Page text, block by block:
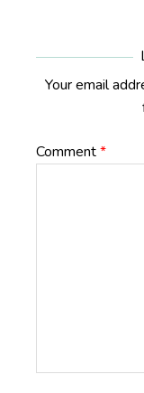
Your email
Comment*